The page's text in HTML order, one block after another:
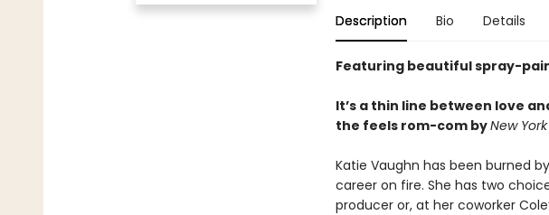
Description Bio Details
Featuring beautiful spray-
It’s a thin line between love
the feels rom-com byNew
Katie Vaughn has been burned
career on fire. She has two
producer or, at her coworker